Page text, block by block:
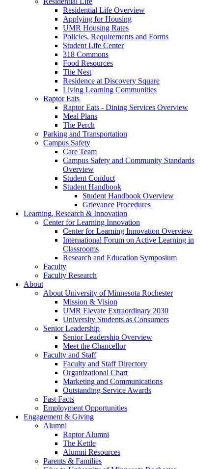
Residential Life Overview
Applying for Housing
UMR Housing Rates
Policies, Requirements and Forms
Student Life Center
318 Commons
Food Resources
The Nest
Residence at Discovery Square
Living Learning Communities
Raptor Eats
Raptor Eats - Dining Services Overview
Meal Plans
The Perch
Parking and Transportation
Campus Safety
Care Team
Campus Safety and Community Standards
Overview
Student Conduct
Student Handbook
Student Handbook Overview
Grievance Procedures
Learning, Research & Innovation
Center for Learning Innovation
Center for Learning Innovation Overview
International Forum on Active Learning in
Classrooms
Research and Education Symposium
Faculty
Faculty Research
About
About University of Minnesota Rochester
Mission & Vision
UMR Elevate Extraordinary 2030
University Students as Consumers
Senior Leadership
Senior Leadership Overview
Meet the Chancellor
Faculty and Staff
Faculty and Staff Directory
Organizational Chart
Marketing and Communications
Outstanding Service Awards
Fast Facts
Employment Opportunities
Engagement & Giving
Alumni
Raptor Alumni
The Kettle
Alumni Resources
Parents & Families